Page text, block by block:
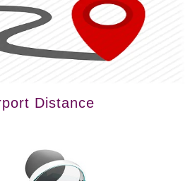
Distance